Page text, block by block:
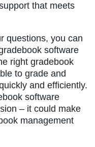
that meets
questions, you can
software
right gradebook
to grade and
and efficiently.
software
– it could make
management